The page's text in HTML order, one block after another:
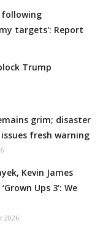
following
targets': Report
Trump
grim; disaster
fresh warning
Kevin James
Ups 3’: We
2026